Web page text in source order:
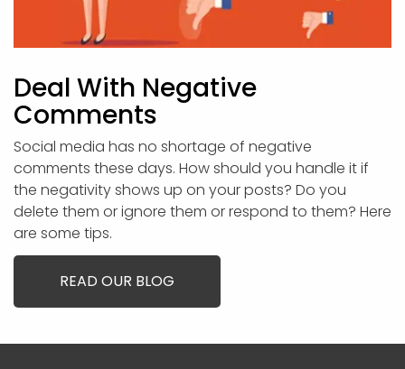
Deal With Negative
Comments
Social media has no shortage of negative
comments these days. How should you handle it if
the negativity shows up on your posts? Do you
delete them or ignore them or respond to them? Here
are some tips.
READ OUR BLOG